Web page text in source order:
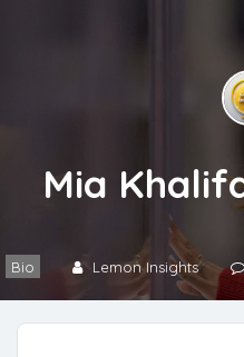
Mia
Bio Lemon Insights